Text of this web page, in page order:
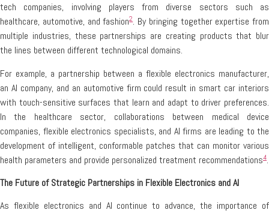
tech companies, involving players from diverse sectors such as
healthcare, automotive, and fashion2. By bringing together expertise from
multiple industries, these partnerships are creating products that blur
the lines between different technological domains.
For example, a partnership between a flexible electronics manufacturer,
an AI company, and an automotive firm could result in smart car interiors
with touch-sensitive surfaces that learn and adapt to driver preferences.
In the healthcare sector, collaborations between medical device
companies, flexible electronics specialists, and AI firms are leading to the
development of intelligent, conformable patches that can monitor various
health parameters and provide personalized treatment recommendations4.
The Future of Strategic Partnerships in Flexible Electronics and AI
As flexible electronics and AI continue to advance, the importance of